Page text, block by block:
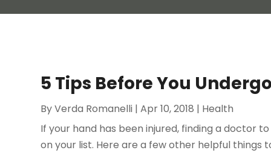
5 Tips Before You
ByVerda Romanelli |Apr 10, 2018 | Health
If your hand has been injured, finding a doctor
on your list. Here are a few other helpful